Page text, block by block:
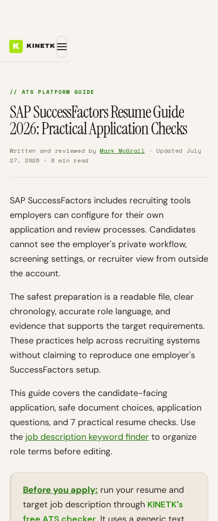
// ATS PLATFORM GUIDE
SAP SuccessFactors Resume Guide
2026: Practical Application Checks
Written and reviewed byMark McGrail · Updated July
27, 2026 · 8 min read
SAP SuccessFactors includes recruiting tools
employers can configure for their own
application and review processes. Candidates
cannot see the employer's private workflow,
screening settings, or recruiter view from outside
the account.
The safest preparation is a readable file, clear
chronology, accurate role language, and
evidence that supports the target requirements.
These practices help across recruiting systems
without claiming to reproduce one employer's
SuccessFactors setup.
This guide covers the candidate-facing
application, safe document choices, application
questions, and 7 practical resume checks. Use
the job description keyword finder to organize
role terms before editing.
Before you apply: run your resume and
target job description through KINETK's